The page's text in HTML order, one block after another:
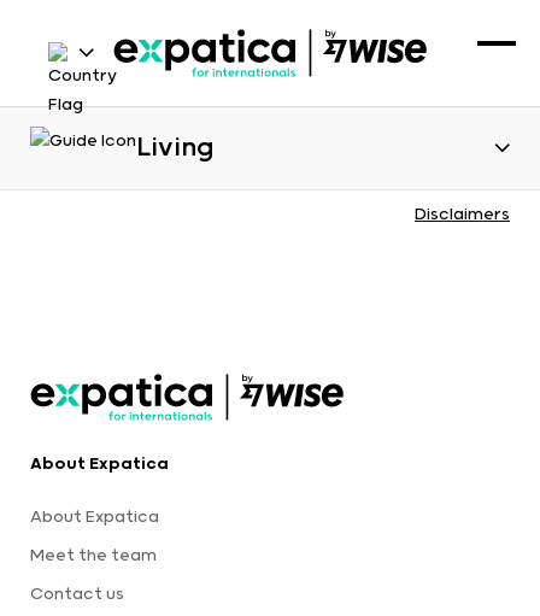
Living
Disclaimers
About Expatica
About Expatica
Meet the team
Contact us